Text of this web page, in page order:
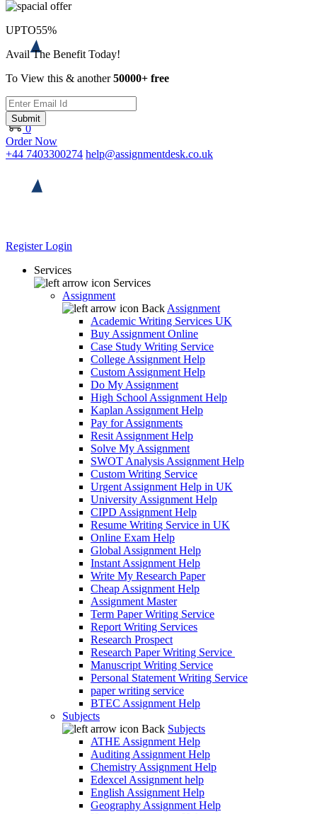
0
Order Now
+44 7403300274 help@assignmentdesk.co.uk
RegisterLogin
Services
Services
Assignment
Back Assignment
Academic Writing Services UK
Buy Assignment Online
Case Study Writing Service
College Assignment Help
Custom Assignment Help
Do My Assignment
High School Assignment Help
Kaplan Assignment Help
Pay for Assignments
Resit Assignment Help
Solve My Assignment
SWOT Analysis Assignment Help
Custom Writing Service
Urgent Assignment Help in UK
University Assignment Help
CIPD Assignment Help
Resume Writing Service in UK
Online Exam Help
Global Assignment Help
Instant Assignment Help
Write My Research Paper
Cheap Assignment Help
Assignment Master
Term Paper Writing Service
Report Writing Services
Research Prospect
Research Paper Writing Service
Manuscript Writing Service
Personal Statement Writing Service
paper writing service
BTEC Assignment Help
Subjects
Back Subjects
ATHE Assignment Help
Auditing Assignment Help
Chemistry Assignment Help
Edexcel Assignment help
English Assignment Help
Geography Assignment Help
UPTO55%
Avail The Benefit Today!
To View this & another50000+ free
Submit